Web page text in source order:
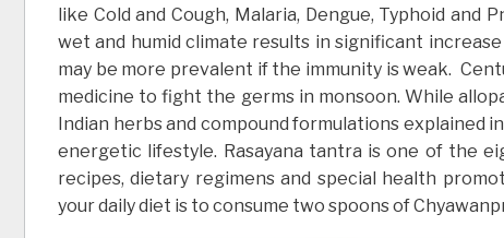
like Cold and Cough, Malaria, Dengue, Typhoid
wet and humid climate results in significant
may be more prevalent if the immunity is weak.
medicine to fight the germs in monsoon. While
Indian herbs and compound formulations explained
energetic lifestyle. Rasayana tantra is one of the
recipes, dietary regimens and special health
your daily diet is to consume two spoons of